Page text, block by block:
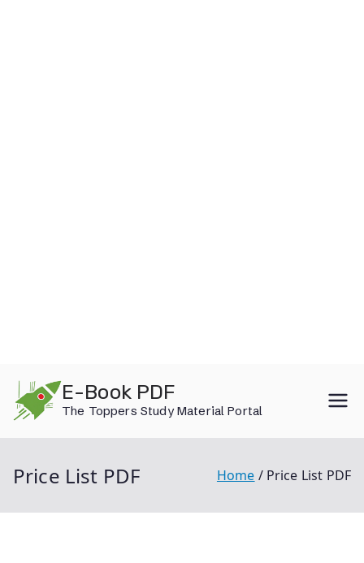
content
E-Book PDF
The Toppers Study Material Portal
Price List PDF Home Price List PDF